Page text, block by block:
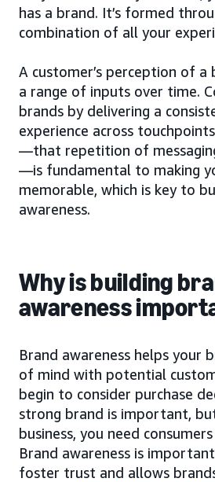
has a brand. It’s formed
combination of all your
A customer’s perception of a
a range of inputs over time.
brands by delivering a
experience across
—that repetition of
—is fundamental to making
memorable, which is key to
awareness.
Why is building
awareness
Brand awareness helps your
of mind with potential
begin to consider purchase
strong brand is important,
business, you need
Brand awareness is
foster trust and allows